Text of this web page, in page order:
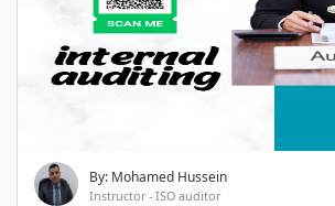
By: Mohamed Hussein
Instructor - ISO auditor